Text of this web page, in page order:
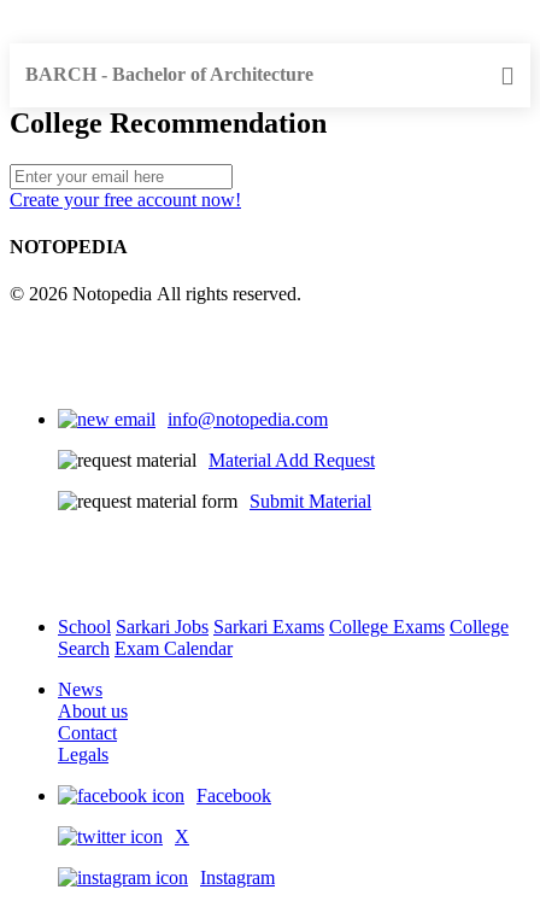
BARCH - Bachelor of Architecture
College Recommendation
Create your free account now!
NOTOPEDIA
© 2026 Notopedia All rights reserved.
info@notopedia.com
Material Add Request
Submit Material
School Sarkari Jobs Sarkari Exams College Exams College
Search Exam Calendar
News
About us
Contact
Legals
Facebook
X
Instagram